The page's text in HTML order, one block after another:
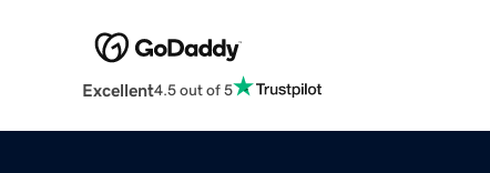
Excellent4.5 out of 5